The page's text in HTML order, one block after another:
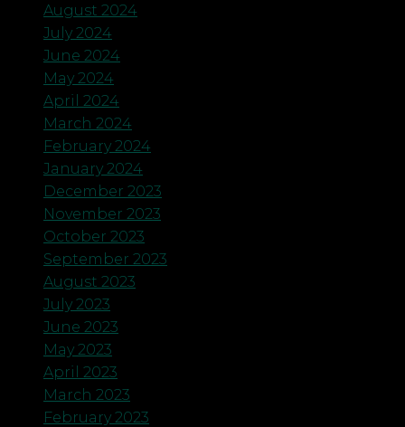
August 2024
July 2024
June 2024
May 2024
April 2024
March 2024
February 2024
January 2024
December 2023
November 2023
October 2023
September 2023
August 2023
July 2023
June 2023
May 2023
April 2023
March 2023
February 2023